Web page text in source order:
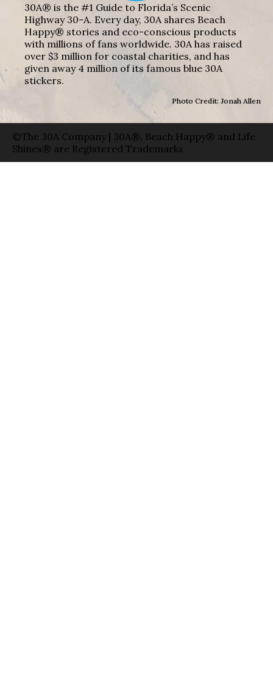
30A® is the #1 Guide to Florida’s Scenic
Highway 30-A. Every day, 30A shares Beach
Happy® stories and eco-conscious products
with millions of fans worldwide. 30A has raised
over $3 million for coastal charities, and has
given away 4 million of its famous blue 30A
stickers.
Photo Credit: Jonah Allen
©The 30A Company | 30A®, Beach Happy® and Life
Shines® are Registered Trademarks